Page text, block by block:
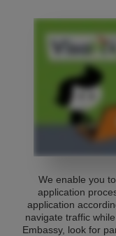
We enable you
application
application
navigate traffic
Embassy, look for